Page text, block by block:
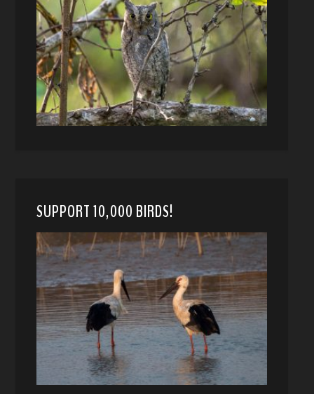
SUPPORT 10,000 BIRDS!